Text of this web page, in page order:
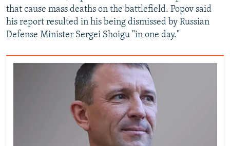
that cause mass deaths on the battlefield. Popov said
his report resulted in his being dismissed by Russian
Defense Minister Sergei Shoigu "in one day."